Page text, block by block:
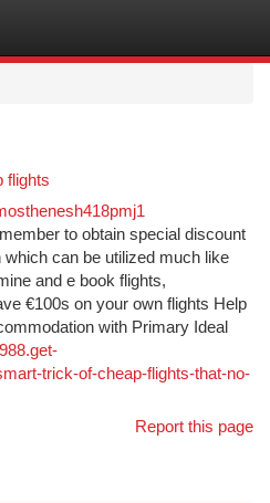
flights
to obtain special discount
can be utilized much like
and e book flights,
€100s on your own flights Help
with Primary Ideal
trick-of-cheap-flights-that-no-
Report this page